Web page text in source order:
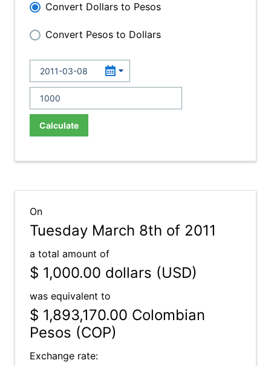
Convert Dollars to Pesos
Convert Pesos to Dollars
Calculate
On
Tuesday March 8th of 2011
a total amount of
$ 1,000.00 dollars (USD)
was equivalent to
$ 1,893,170.00 Colombian
Pesos (COP)
Exchange rate: